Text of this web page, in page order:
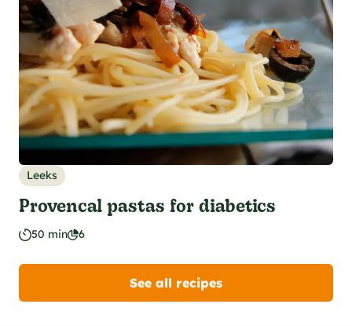
Leeks
Provencal pastas for diabetics
50 min 6
See all recipes